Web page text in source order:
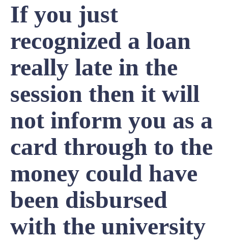
If you just
recognized a loan
really late in the
session then it will
not inform you as a
card through to the
money could have
been disbursed
with the university